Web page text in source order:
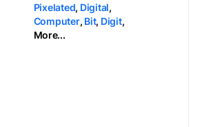
Pixelated, Digital,
Computer, Bit, Digit,
More...